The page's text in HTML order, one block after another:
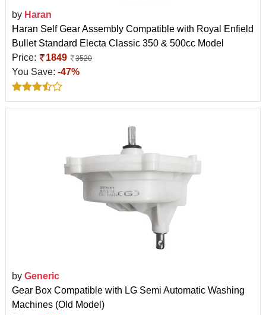
by Haran
Haran Self Gear Assembly Compatible with Royal Enfield
Bullet Standard Electa Classic 350 & 500cc Model
Price:
1849 3520
You Save: -47%
by Generic
Gear Box Compatible with LG Semi Automatic Washing
Machines (Old Model)